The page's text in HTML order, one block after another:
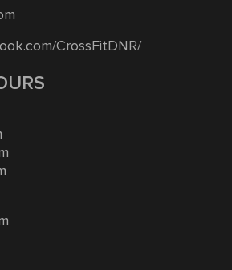
CrossFitDNR/